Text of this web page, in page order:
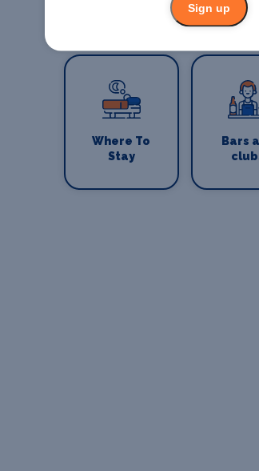
Where To
Stay
Bars
Sign up